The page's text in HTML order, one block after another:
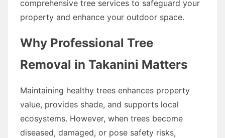
comprehensive tree services to safeguard your
property and enhance your outdoor space.
Why Professional Tree
Removal in Takanini Matters
Maintaining healthy trees enhances property
value, provides shade, and supports local
ecosystems. However, when trees become
diseased, damaged, or pose safety risks,